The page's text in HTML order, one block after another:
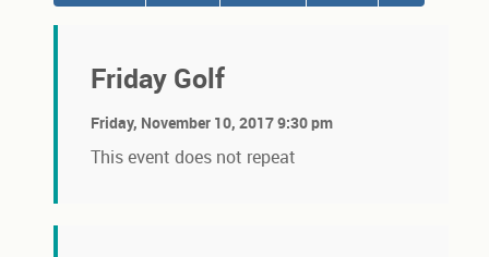
Friday Golf
Friday, November 10, 2017 9:30 pm
This event does not repeat